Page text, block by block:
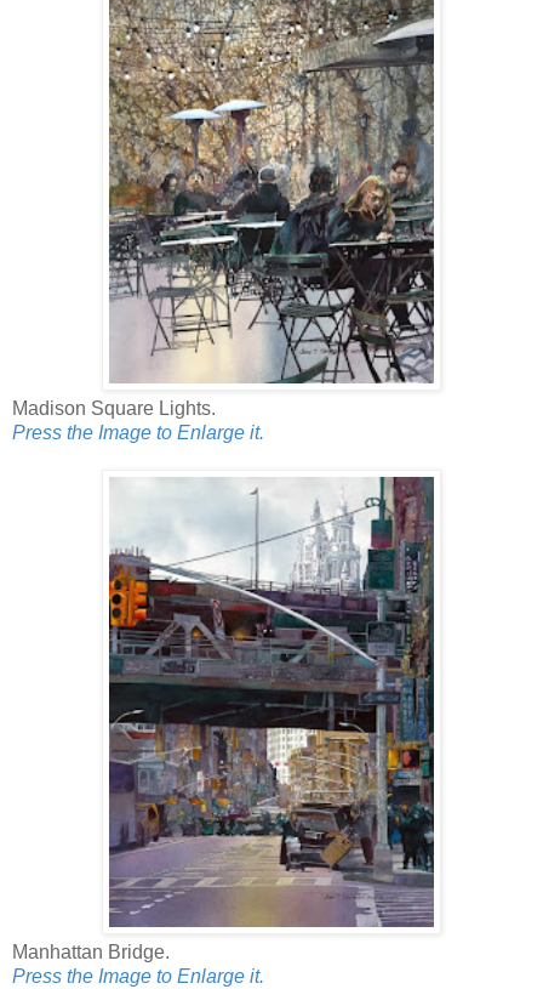
Madison Square Lights.
Press the Image to Enlarge it.
Manhattan Bridge.
Press the Image to Enlarge it.